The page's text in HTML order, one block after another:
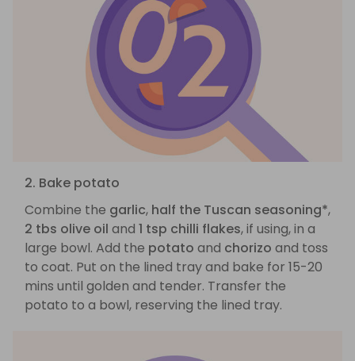
2. Bake potato
Combine the garlic, half the Tuscan seasoning*,
2 tbs olive oil and 1 tsp chilli flakes, if using, in a
large bowl. Add the potato and chorizo and toss
to coat. Put on the lined tray and bake for 15-20
mins until golden and tender. Transfer the
potato to a bowl, reserving the lined tray.